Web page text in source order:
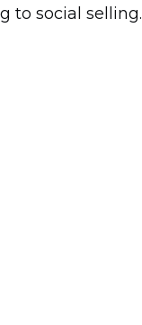
to social selling.